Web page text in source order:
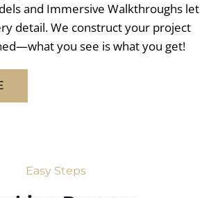
and Immersive Walkthroughs let
detail. We construct your project
you see is what you get!
Easy Steps